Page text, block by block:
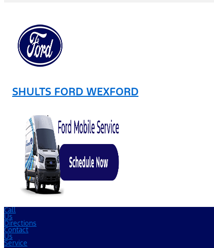
SHULTS FORD WEXFORD
Call
Us
Directions
Contact
Us
Service